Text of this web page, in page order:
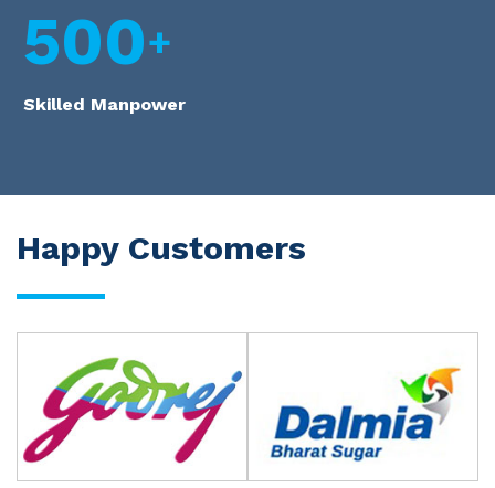
500
Skilled Manpower
Happy Customers